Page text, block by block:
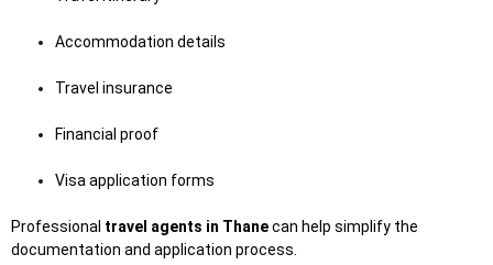
Accommodation details
Travel insurance
Financial proof
Visa application forms
Professional travel agents in Thanecan help simplify the
documentation and application process.